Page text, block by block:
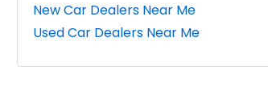
New Car Dealers Near Me
Used Car Dealers Near Me